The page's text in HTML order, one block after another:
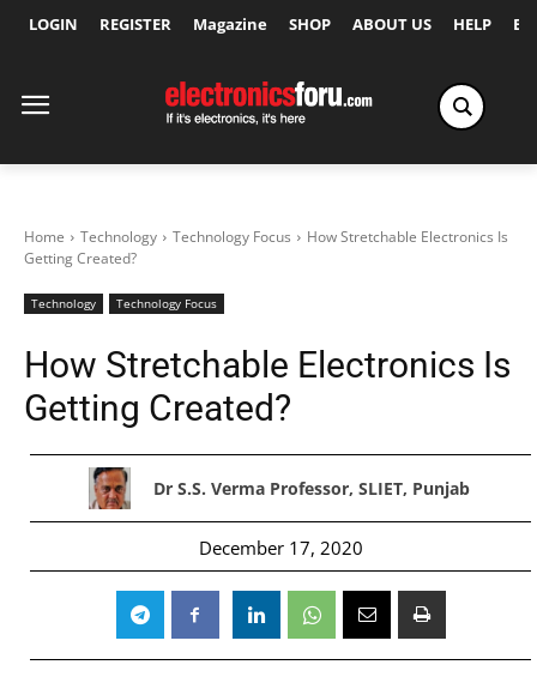
LOGIN REGISTER Magazine SHOP ABOUT US HELP
Home Technology Technology Focus
How Stretchable Electronics Is
Getting Created?
Technology Technology Focus
How Stretchable Electronics Is
Getting Created?
Dr S.S. Verma Professor, SLIET, Punjab
December 17, 2020